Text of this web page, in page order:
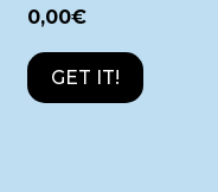
0,00€
GET IT!